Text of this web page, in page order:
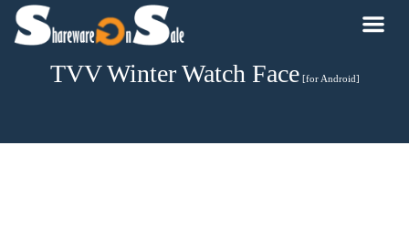
TVV Winter Watch Face[for Android]